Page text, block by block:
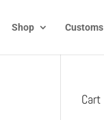
Shop Customs
Cart